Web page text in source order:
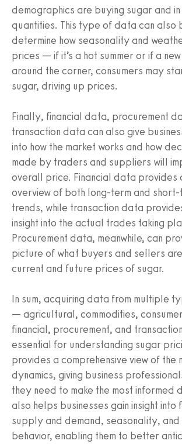
demographics are buying sugar and
quantities. This type of data can also
determine how seasonality and
prices — if it’s a hot summer or if a
around the corner, consumers may
sugar, driving up prices.
Finally, financial data, procurement
transaction data can also give
into how the market works and how
made by traders and suppliers will
overall price. Financial data provides
overview of both long-term and short-
trends, while transaction data
insight into the actual trades taking
Procurement data, meanwhile, can
picture of what buyers and sellers
current and future prices of sugar.
In sum, acquiring data from multiple
— agricultural, commodities,
financial, procurement, and
essential for understanding sugar
provides a comprehensive view of the
dynamics, giving business
they need to make the most informed
also helps businesses gain insight into
supply and demand, seasonality, and
behavior, enabling them to better